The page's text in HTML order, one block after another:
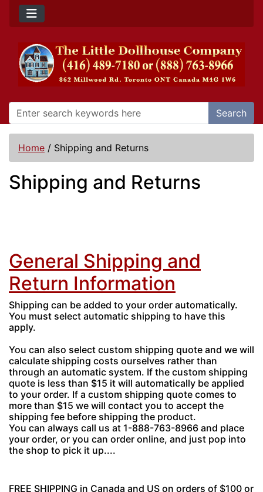
Search
Home / Shipping and Returns
Shipping and Returns
General Shipping and
Return Information
Shipping can be added to your order automatically.
You must select automatic shipping to have this
apply.
You can also select custom shipping quote and we will
calculate shipping costs ourselves rather than
through an automatic system. If the custom shipping
quote is less than $15 it will automatically be applied
to your order. If a custom shipping quote comes to
more than $15 we will contact you to accept the
shipping fee before shipping the product.
You can always call us at 1-888-763-8966 and place
your order, or you can order online, and just pop into
the shop to pick it up....
FREE SHIPPING in Canada and US on orders of $100 or